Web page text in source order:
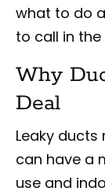
what to do
to call in
Why
Deal
Leaky
can have a
use and